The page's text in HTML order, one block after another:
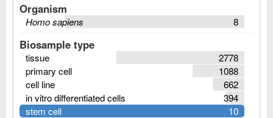
Organism
8
Homo sapiens
Biosample type
2778
tissue
1088
primary cell
662
cell line
394
in vitro differentiated cells
10
stem cell